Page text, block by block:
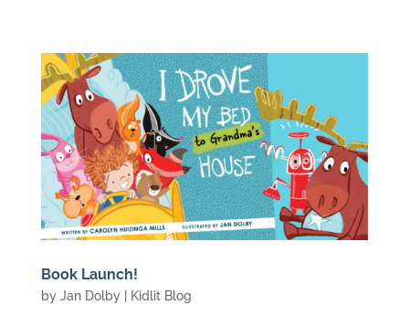
Book Launch!
by Jan Dolby| Kidlit Blog